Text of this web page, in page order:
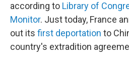
according to Library of
Monitor. Just today, France
out its first deportation to
country's extradition